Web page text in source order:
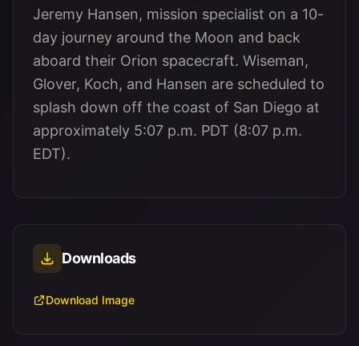
Jeremy Hansen, mission specialist on a 10-
day journey around the Moon and back
aboard their Orion spacecraft. Wiseman,
Glover, Koch, and Hansen are scheduled to
splash down off the coast of San Diego at
approximately 5:07 p.m. PDT (8:07 p.m.
EDT).
Downloads
Download Image